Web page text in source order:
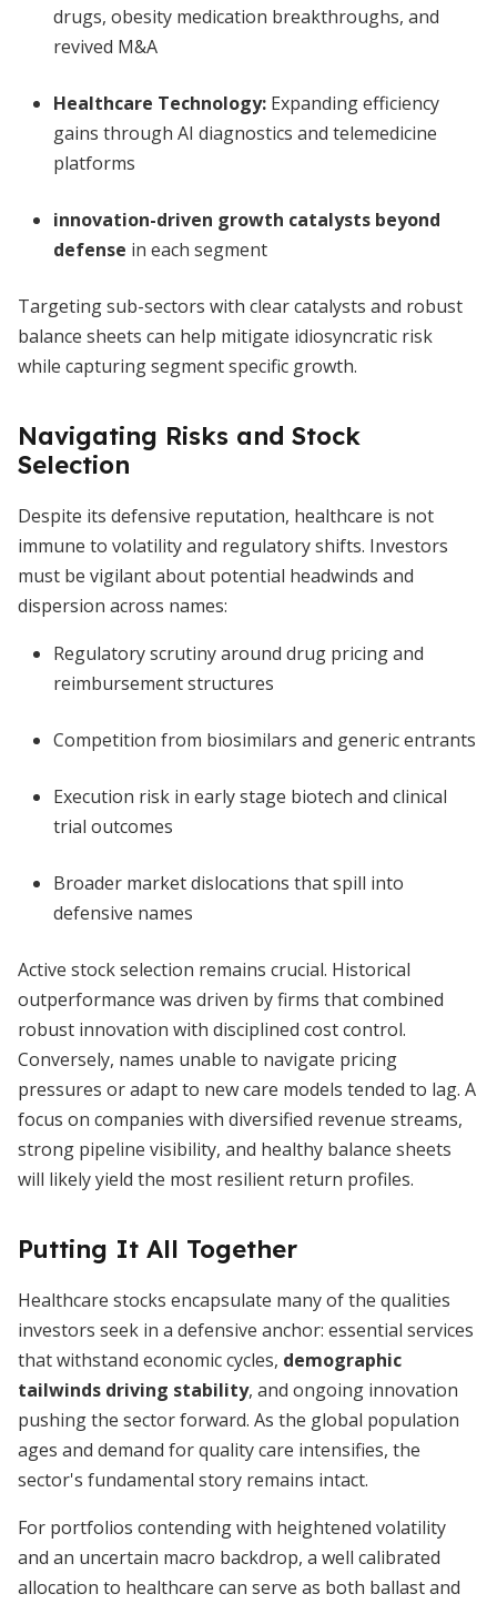
drugs, obesity medication breakthroughs, and
revived M&A
Healthcare Technology: Expanding efficiency
gains through AI diagnostics and telemedicine
platforms
innovation-driven growth catalysts beyond
defense in each segment
Targeting sub-sectors with clear catalysts and robust
balance sheets can help mitigate idiosyncratic risk
while capturing segment specific growth.
Navigating Risks and Stock
Selection
Despite its defensive reputation, healthcare is not
immune to volatility and regulatory shifts. Investors
must be vigilant about potential headwinds and
dispersion across names:
Regulatory scrutiny around drug pricing and
reimbursement structures
Competition from biosimilars and generic entrants
Execution risk in early stage biotech and clinical
trial outcomes
Broader market dislocations that spill into
defensive names
Active stock selection remains crucial. Historical
outperformance was driven by firms that combined
robust innovation with disciplined cost control.
Conversely, names unable to navigate pricing
pressures or adapt to new care models tended to lag. A
focus on companies with diversified revenue streams,
strong pipeline visibility, and healthy balance sheets
will likely yield the most resilient return profiles.
Putting It All Together
Healthcare stocks encapsulate many of the qualities
investors seek in a defensive anchor: essential services
that withstand economic cycles, demographic
tailwinds driving stability, and ongoing innovation
pushing the sector forward. As the global population
ages and demand for quality care intensifies, the
sector's fundamental story remains intact.
For portfolios contending with heightened volatility
and an uncertain macro backdrop, a well calibrated
allocation to healthcare can serve as both ballast and